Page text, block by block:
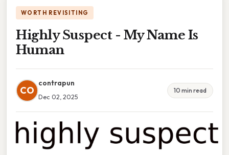
WORTH REVISITING
Highly Suspect - My Name Is
Human
CO
contrapun
Dec 02, 2025
10 min read